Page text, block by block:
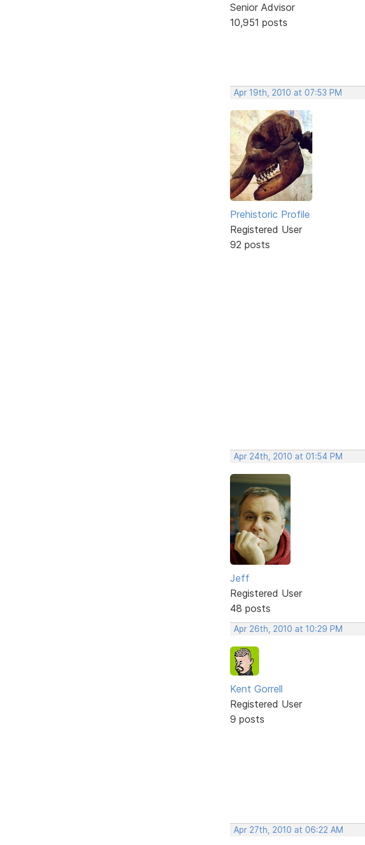
Senior Advisor
10,951 posts
Apr 19th, 2010 at 07:53 PM
Prehistoric Profile
Registered User
92 posts
Apr 24th, 2010 at 01:54 PM
Jeff
Registered User
48 posts
Apr 26th, 2010 at 10:29 PM
Kent Gorrell
Registered User
9 posts
Apr 27th, 2010 at 06:22 AM